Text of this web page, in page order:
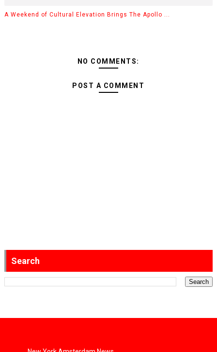
A Weekend of Cultural Elevation Brings The Apollo ...
NO COMMENTS:
POST A COMMENT
Search